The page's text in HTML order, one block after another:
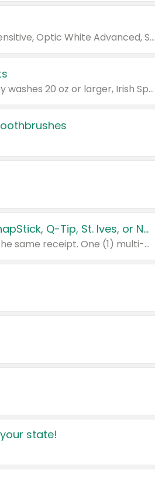
Valid on Colgate Total, Max Fresh, Sensitive, Optic White Advanced, Stain Fighter, Purple or Charcoal toothpastes 3 oz or larger, Colgate 360°, Total, Gum Health, Expert or Optic White toothbrushes , mouthwashes or mouth rinses 16 oz or larger. Excludes 3 pack toothpastes. Items must appear on the same receipt.
Valid on Irish Spring or Softsoap body washes 20 oz or larger, Irish Spring bar soap multi-packs 6 ct or larger, or Softsoap liquid hand soap refills 50 oz.
Buy 3: Suave, Pond's, Caress, ChapStick, Q-Tip, St. Ives, or Noxzema Products
Any variety. Items must appear on the same receipt. One (1) multi-pack is considered one (1) item purchased.
state!